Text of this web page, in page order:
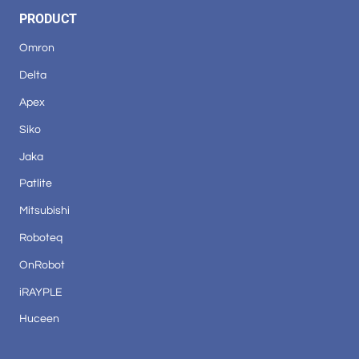
PRODUCT
Omron
Delta
Apex
Siko
Jaka
Patlite
Mitsubishi
Roboteq
OnRobot
iRAYPLE
Huceen